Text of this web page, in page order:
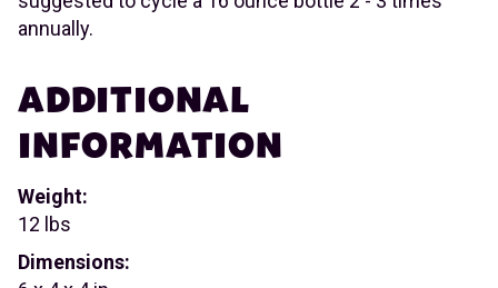
annually.
ADDITIONAL
INFORMATION
Weight:
12 lbs
Dimensions: